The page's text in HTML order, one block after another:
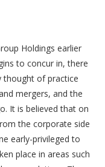
Holdings earlier
to concur in, there
thought of practice
mergers, and the
It is believed that on
the corporate side
early-privileged to
place in areas such